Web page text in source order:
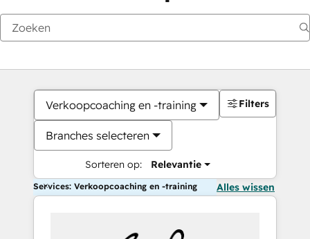
Verkoopcoaching en -training
Branches selecteren
Sorteren op: Relevantie
Filters
Services: Verkoopcoaching en -training Alles wissen